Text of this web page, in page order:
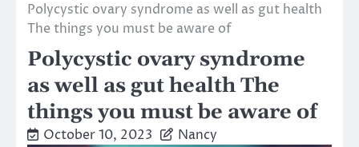
Polycystic ovary syndrome as well as gut health
The things you must be aware of
Polycystic ovary syndrome
as well as gut health The
things you must be aware of
October 10, 2023 Nancy